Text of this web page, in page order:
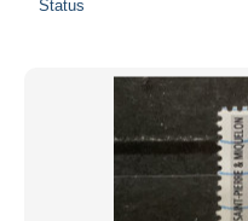
Entire world
Status